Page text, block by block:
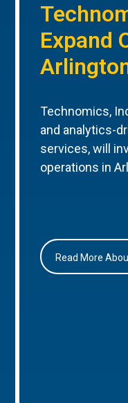
Expand
Technomics,
and analytics-
services, will
operations in
Read More